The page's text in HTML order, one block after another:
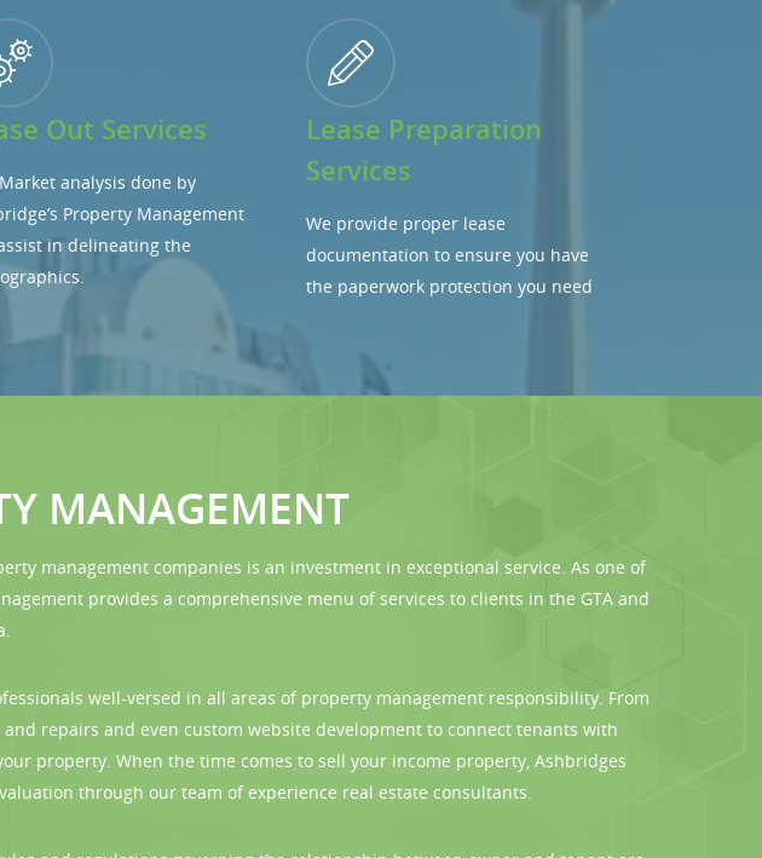
Out Services
analysis done by
Property Management
in delineating the
Lease Preparation
Services
We provide proper lease
documentation to ensure you have
the paperwork protection you need
MANAGEMENT
management companies is an investment in exceptional service. As one of
provides a comprehensive menu of services to clients in the GTA and
well-versed in all areas of property management responsibility. From
repairs and even custom website development to connect tenants with
property. When the time comes to sell your income property, Ashbridges
through our team of experience real estate consultants.